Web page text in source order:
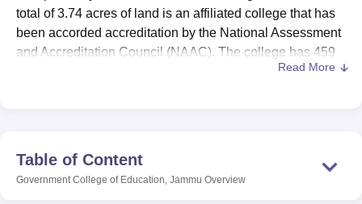
College Of Nursing, MumbaiICT MumbaiASMSOC Mumbai
Christian CollegeLoyola CollegeCrescent College HITS Chennai
Guru Nanak Institute Of Hotel Management, Kolkata
total of 3.74 acres of land is an affiliated college that has
been accorded accreditation by the National Assessment
and Accreditation Council (NAAC). The college has 459
students in total and 22 faculty members It teaches 3
whose delivery focuses on both academic achievements
and personal growth among students aspiring to teach in
Read More
Table of Content
Government College of Education, Jammu Overview